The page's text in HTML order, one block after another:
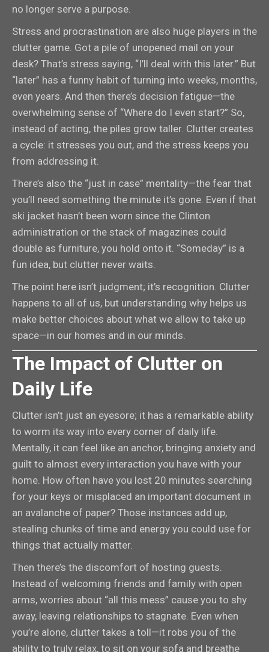
no longer serve a purpose.
Stress and procrastination are also huge players in the
clutter game. Got a pile of unopened mail on your
desk? That’s stress saying, “I’ll deal with this later.” But
“later” has a funny habit of turning into weeks, months,
even years. And then there’s decision fatigue—the
overwhelming sense of “Where do I even start?” So,
instead of acting, the piles grow taller. Clutter creates
a cycle: it stresses you out, and the stress keeps you
from addressing it.
There’s also the “just in case” mentality—the fear that
you’ll need something the minute it’s gone. Even if that
ski jacket hasn’t been worn since the Clinton
administration or the stack of magazines could
double as furniture, you hold onto it. “Someday” is a
fun idea, but clutter never waits.
The point here isn’t judgment; it’s recognition. Clutter
happens to all of us, but understanding why helps us
make better choices about what we allow to take up
space—in our homes and in our minds.
The Impact of Clutter on
Daily Life
Clutter isn’t just an eyesore; it has a remarkable ability
to worm its way into every corner of daily life.
Mentally, it can feel like an anchor, bringing anxiety and
guilt to almost every interaction you have with your
home. How often have you lost 20 minutes searching
for your keys or misplaced an important document in
an avalanche of paper? Those instances add up,
stealing chunks of time and energy you could use for
things that actually matter.
Then there’s the discomfort of hosting guests.
Instead of welcoming friends and family with open
arms, worries about “all this mess” cause you to shy
away, leaving relationships to stagnate. Even when
you’re alone, clutter takes a toll—it robs you of the
ability to truly relax, to sit on your sofa and breathe